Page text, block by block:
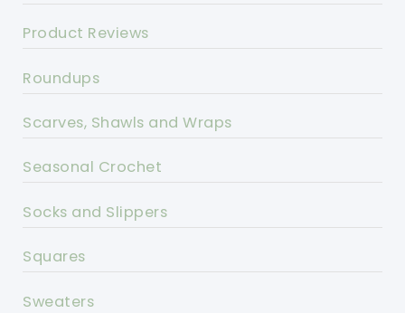
Product Reviews
Roundups
Scarves, Shawls and Wraps
Seasonal Crochet
Socks and Slippers
Squares
Sweaters